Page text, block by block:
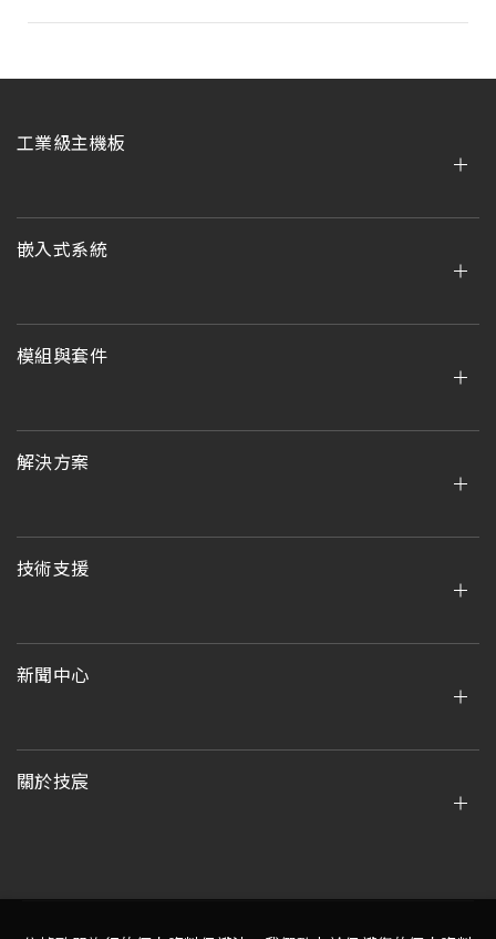
工業級主機板
嵌入式系統
模組與套件
解決方案
技術支援
新聞中心
關於技宸